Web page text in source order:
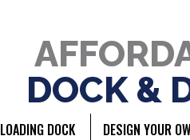
DOCK &
LOADING DOCK DESIGN YOUR